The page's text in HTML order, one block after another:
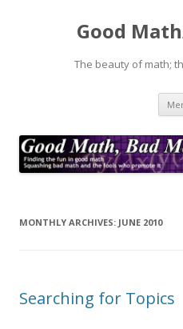
Good
The beauty of math;
MONTHLY ARCHIVES: JUNE 2010
Searching for Topics